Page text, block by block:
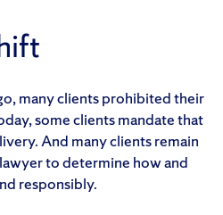
many clients prohibited their
some clients mandate that
And many clients remain
to determine how and
responsibly.